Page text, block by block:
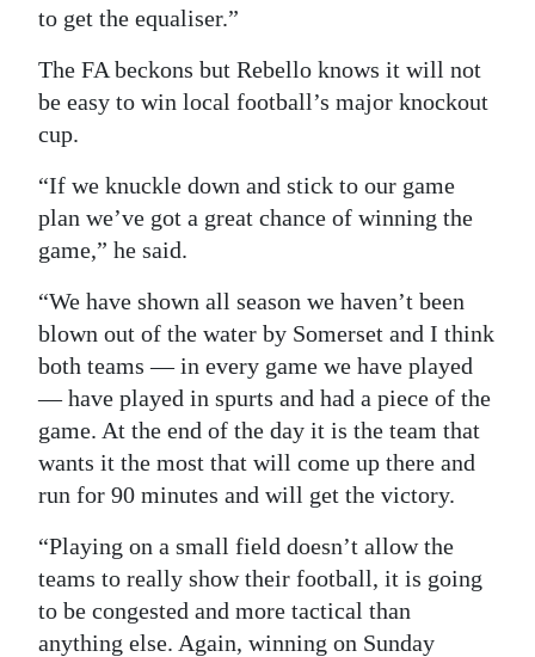
to get the equaliser.”
The FA beckons but Rebello knows it will not
be easy to win local football’s major knockout
cup.
“If we knuckle down and stick to our game
plan we’ve got a great chance of winning the
game,” he said.
“We have shown all season we haven’t been
blown out of the water by Somerset and I think
both teams — in every game we have played
— have played in spurts and had a piece of the
game. At the end of the day it is the team that
wants it the most that will come up there and
run for 90 minutes and will get the victory.
“Playing on a small field doesn’t allow the
teams to really show their football, it is going
to be congested and more tactical than
anything else. Again, winning on Sunday